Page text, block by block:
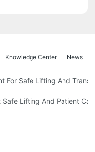
News
Knowledge Center
For Safe Lifting And
Lifting And Patient